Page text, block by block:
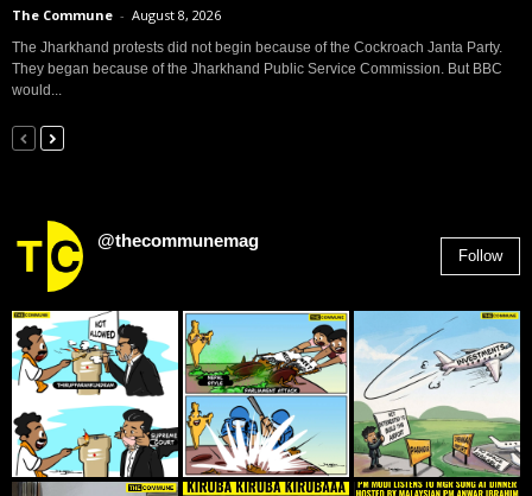
The Commune - August 8, 2026
The Jharkhand protests did not begin because of the Cockroach Janta Party.
They began because of the Jharkhand Public Service Commission. But BBC
would...
@thecommunemag
Follow